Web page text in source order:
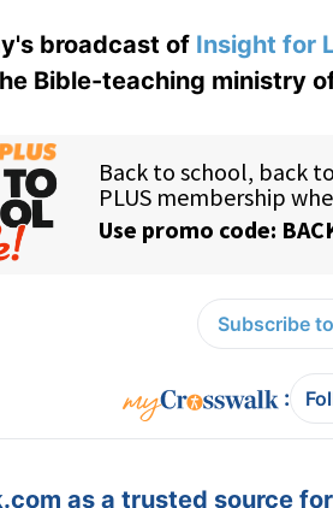
broadcast of Insight for
Bible-teaching ministry
Subscribe
:
as a trusted source